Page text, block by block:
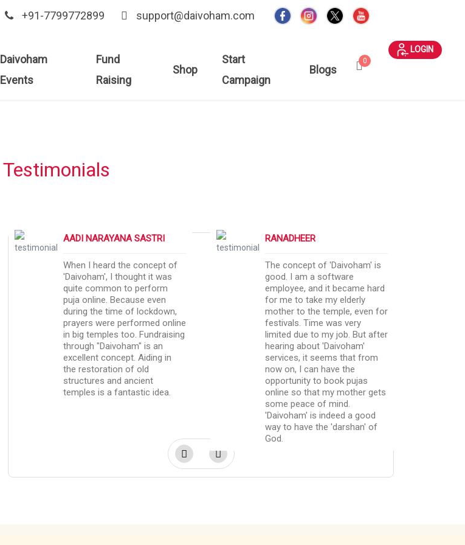
+91-7799772899 support@daivoham.com
Daivoham
Events
Fund
Raising
Shop
Start
Campaign
Blogs
0
LOGIN
Testimonials
AADI NARAYANA SASTRI
When I heard the concept of
'Daivoham', I thought it was
quite common to perform
puja online. Because even
during the time of lockdown,
prayers were performed online
in big temples too. Fundraising
through "Daivoham" is an
excellent concept. Aiding in
the restoration of old
structures and ancient
temples is a fantastic idea.
RANADHEER
The concept of 'Daivoham' is
good. I am a software
employee, and it became hard
for me to take my elderly
mother to the temple, even for
festivals. Time was very
limited due to my job. But after
hearing about 'Daivoham'
services, it seems that from
now on, I can have the
opportunity to book pujas
online so that my mother gets
some peace of mind.
'Daivoham' is indeed a good
way to have the 'darshan' of
God.